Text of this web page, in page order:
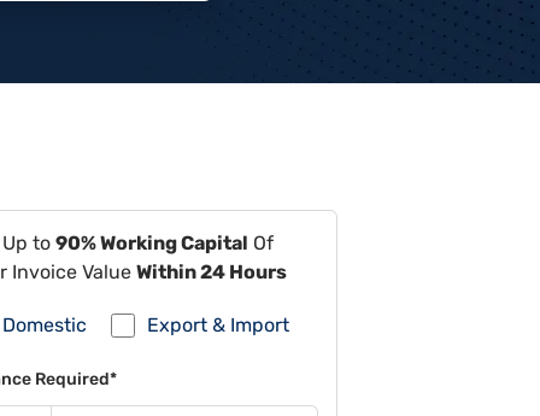
to 90% Working Capital Of
Invoice Value Within 24 Hours
Domestic Export & Import
Required*